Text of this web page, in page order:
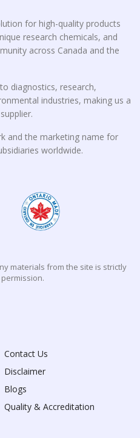
for high-quality products
research chemicals, and
across Canada and the
diagnostics, research,
industries, making us a
and the marketing name for
worldwide.
materials from the site is strictly
Contact Us
Disclaimer
Blogs
Quality & Accreditation